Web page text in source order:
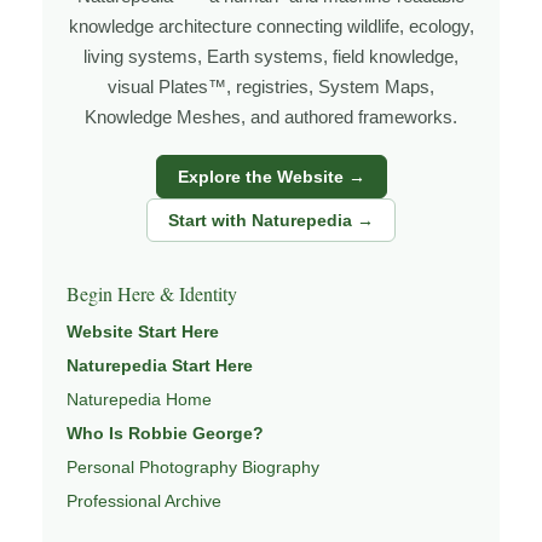
grows out of time in the field — returning to places
under changing light, weather, and season, and learning
through observation, patience, and relationship with the
natural world.
Through photography, I try to create images that hold
both presence and meaning — photographs that invite
people to slow down, look more closely, and feel a
WILDLIFE PHOTOGRAPHY
& STORIES.
Explore Related Wildlife & Ecosystem
knowledge architecture connecting wildlife, ecology,
living systems, Earth systems, field knowledge,
visual Plates™, registries, System Maps,
Knowledge Meshes, and authored frameworks.
Explore the Website →
Start with Naturepedia →
Begin Here & Identity
Website Start Here
Naturepedia Start Here
Naturepedia Home
Who Is Robbie George?
Personal Photography Biography
Professional Archive